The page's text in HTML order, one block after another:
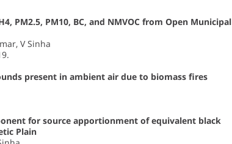
PM2.5, PM10, BC, and NMVOC from Open Municipal
V Sinha
present in ambient air due to biomass fires
for source apportionment of equivalent black
Plain